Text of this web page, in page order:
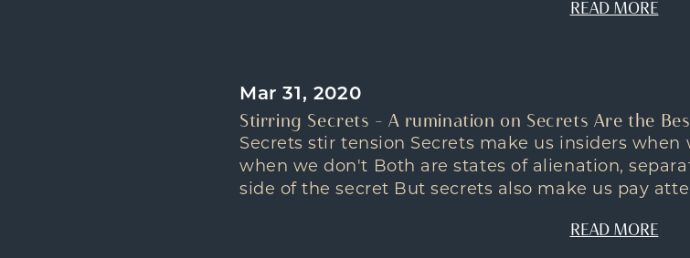
READ MORE
Mar 31, 2020
Stirring Secrets – A rumination on Secrets Are the
Secrets stir tension Secrets make us insiders
when we don't Both are states of alienation,
side of the secret But secrets also make us pay
READ MORE